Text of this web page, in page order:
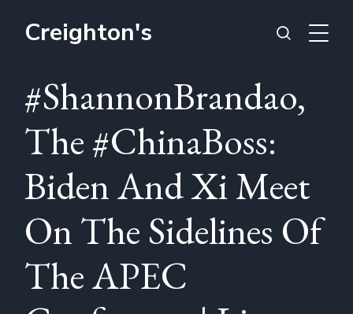
Creighton's
#ShannonBrandao,
The #ChinaBoss:
Biden And Xi Meet
On The Sidelines Of
The APEC